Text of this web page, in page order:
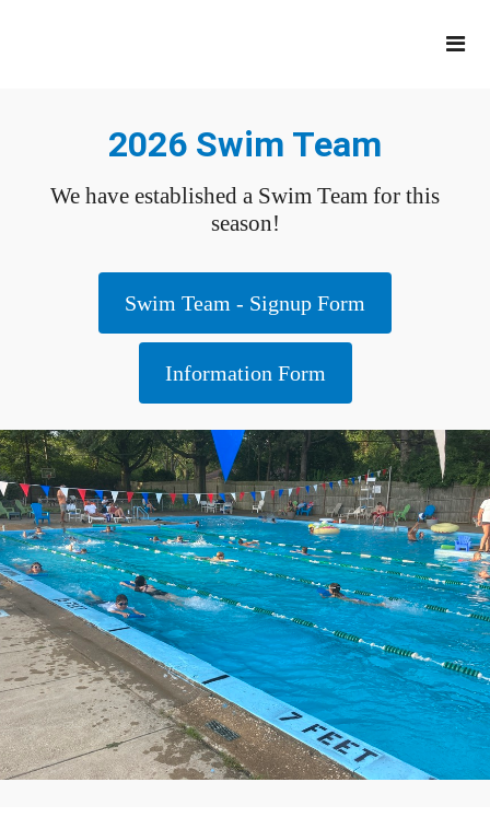
2026 Swim Team
We have established a Swim Team for this
season!
Swim Team - Signup Form
Information Form